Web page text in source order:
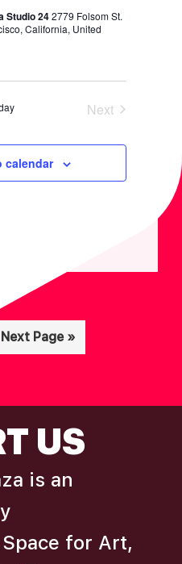
Studio 242779 Folsom St.
California, United
Next
calendar
Go
to
Next Page »
US
is an
for Art,